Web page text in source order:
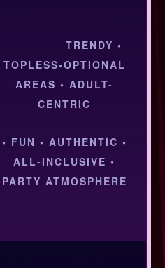
TRENDY •
TOPLESS-OPTIONAL
AREAS • ADULT-
CENTRIC
• FUN • AUTHENTIC •
ALL-INCLUSIVE •
PARTY ATMOSPHERE